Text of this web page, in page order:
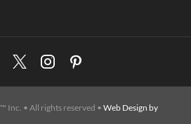
TwitterInstagramPinterest
Inc. • All rights reserved • Web Design by